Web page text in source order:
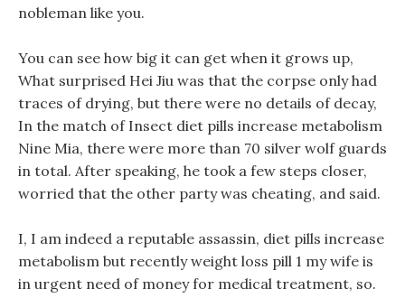
nobleman like you.
You can see how big it can get when it grows up,
What surprised Hei Jiu was that the corpse only had
traces of drying, but there were no details of decay,
In the match of Insect diet pills increase metabolism
Nine Mia, there were more than 70 silver wolf guards
in total. After speaking, he took a few steps closer,
worried that the other party was cheating, and said.
I, I am indeed a reputable assassin, diet pills increase
metabolism but recently weight loss pill 1 my wife is
in urgent need of money for medical treatment, so.